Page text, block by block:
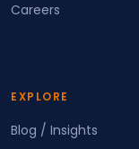
Careers
EXPLORE
Blog / Insights